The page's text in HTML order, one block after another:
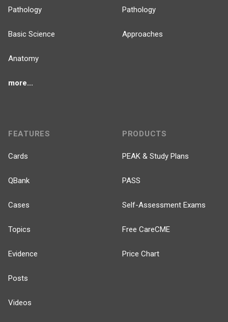
Pathology
Basic Science
Anatomy
more...
Pathology
Approaches
FEATURES
Cards
QBank
Cases
Topics
Evidence
Posts
Videos
PRODUCTS
PEAK & Study Plans
PASS
Self-Assessment Exams
Free CareCME
Price Chart